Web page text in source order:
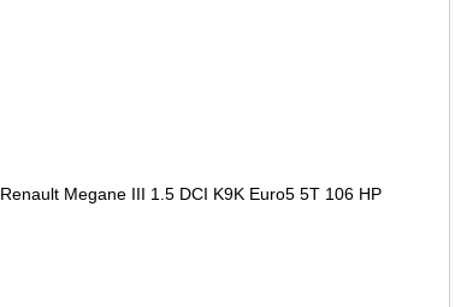
Renault Megane III 1.5 DCI K9K Euro5 5T 106 HP